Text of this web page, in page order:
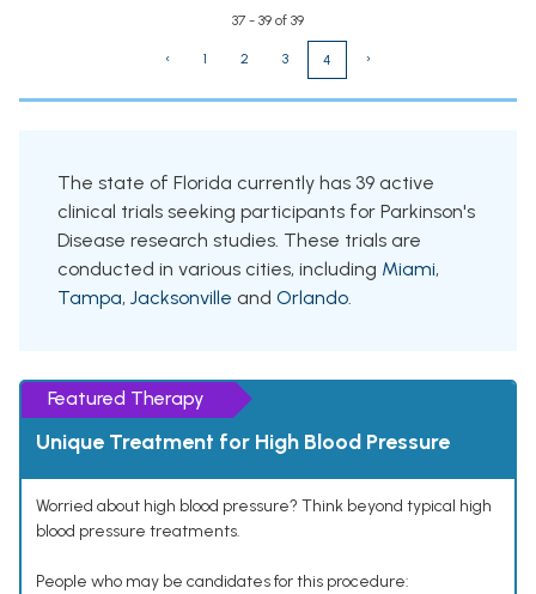
37 - 39 of 39
‹ 1 2 3 4 ›
The state of Florida currently has 39 active
clinical trials seeking participants for Parkinson's
Disease research studies. These trials are
conducted in various cities, including Miami,
Tampa, Jacksonville and Orlando.
Featured Therapy
Unique Treatment for High Blood Pressure
Worried about high blood pressure? Think beyond typical high
blood pressure treatments.
People who may be candidates for this procedure: